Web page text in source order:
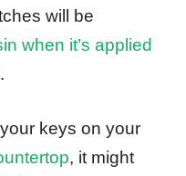
will be
when it’s applied
keys on your
, it might